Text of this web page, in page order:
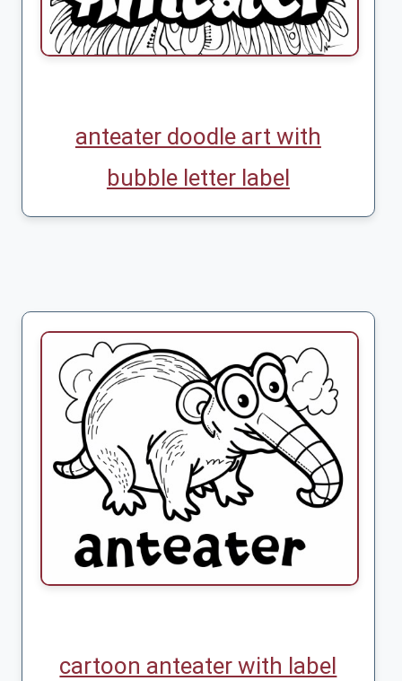
anteater doodle art with
bubble letter label
cartoon anteater with label